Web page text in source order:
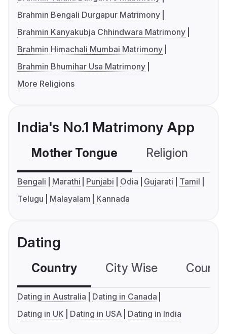
Brahmin Bengali Durgapur Matrimony
Brahmin Kanyakubja Chhindwara Matrimony
Brahmin Himachali Mumbai Matrimony
Brahmin Bhumihar Usa Matrimony
More Religions
India's No.1 Matrimony App
Mother Tongue Religion
Bengali Marathi Punjabi Odia Gujarati
Tamil
Telugu
Malayalam Kannada
Dating
Country City Wise
Dating in Australia
Dating in Canada
Dating in UK
Dating in USA Dating in India